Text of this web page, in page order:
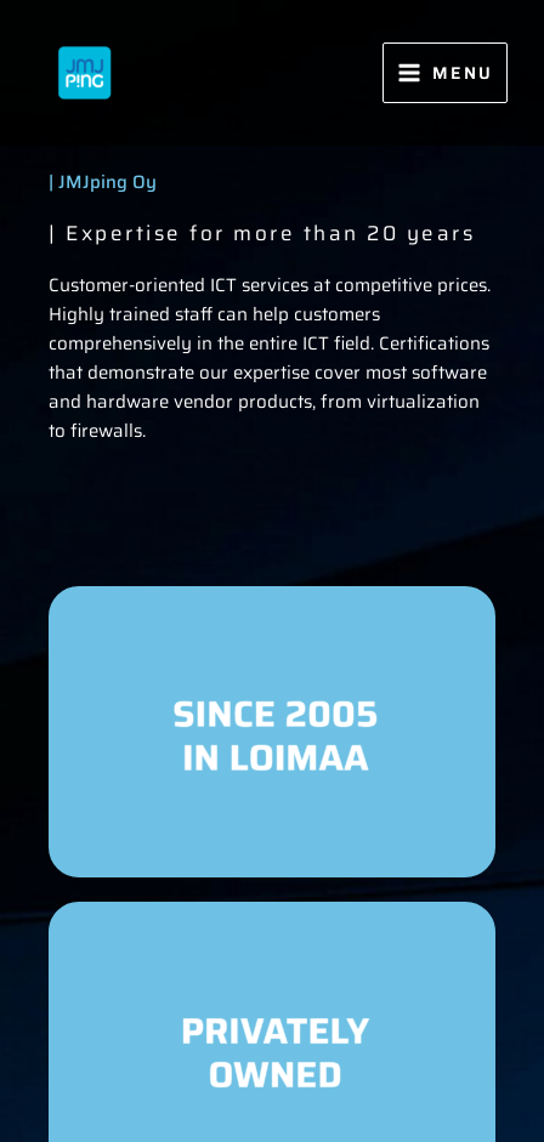
MENU
| JMJping Oy
| Expertise for more than 20 years
Customer-oriented ICT services at competitive prices.
Highly trained staff can help customers
comprehensively in the entire ICT field. Certifications
that demonstrate our expertise cover most software
and hardware vendor products, from virtualization
to firewalls.